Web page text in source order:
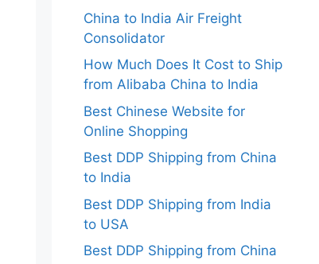
China to India Air Freight
Consolidator
How Much Does It Cost to Ship
from Alibaba China to India
Best Chinese Website for
Online Shopping
Best DDP Shipping from China
to India
Best DDP Shipping from India
to USA
Best DDP Shipping from China